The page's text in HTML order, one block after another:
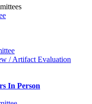
/ Artifact Evaluation
In Person